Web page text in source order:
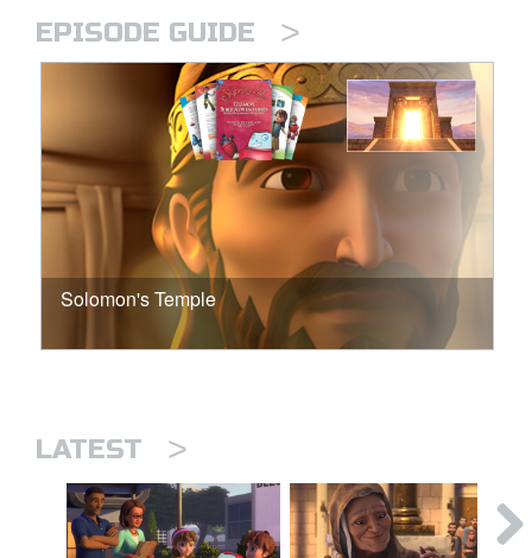
EPISODE GUIDE >
Solomon's Temple
LATEST >